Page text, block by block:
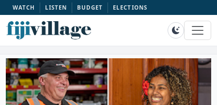
WATCH LISTEN BUDGET ELECTIONS